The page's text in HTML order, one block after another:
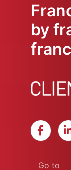
by
Go to